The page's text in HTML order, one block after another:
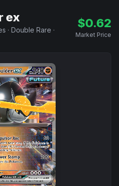
ex
· Double Rare ·
$0.62
Market Price